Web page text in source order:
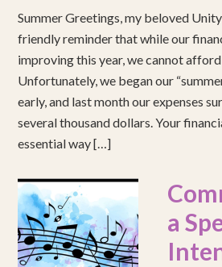
Summer Greetings, my beloved
friendly reminder that while our
improving this year, we cannot
Unfortunately, we began our
early, and last month our expenses
several thousand dollars. Your
essential way […]
a